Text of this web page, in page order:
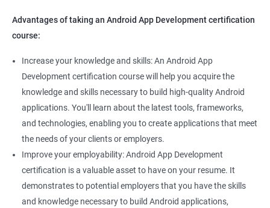
Advantages of taking an Android App Development certification
course:
Increase your knowledge and skills: An Android App
Development certification course will help you acquire the
knowledge and skills necessary to build high-quality Android
applications. You'll learn about the latest tools, frameworks,
and technologies, enabling you to create applications that meet
the needs of your clients or employers.
Improve your employability: Android App Development
certification is a valuable asset to have on your resume. It
demonstrates to potential employers that you have the skills
and knowledge necessary to build Android applications,